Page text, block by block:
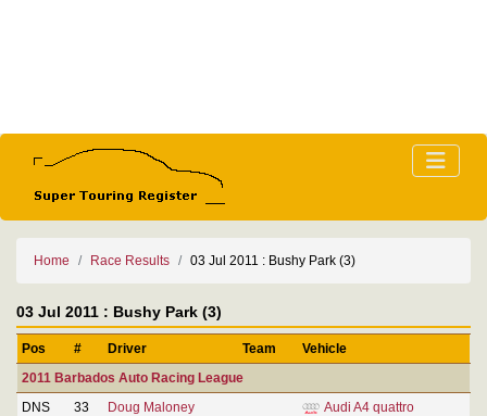
Home Race Results 03 Jul 2011 : Bushy Park (3)
03 Jul 2011 : Bushy Park (3)
Pos # Driver Team
Vehicle
2011 Barbados Auto Racing League
DNS
33 Doug Maloney Audi A4 quattro